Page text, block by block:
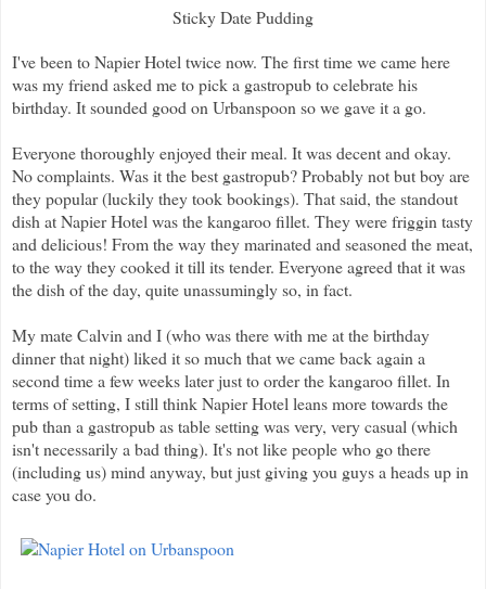
Sticky Date Pudding
I've been to Napier Hotel twice now. The first time we came here
was my friend asked me to pick a gastropub to celebrate his
birthday. It sounded good on Urbanspoon so we gave it a go.
Everyone thoroughly enjoyed their meal. It was decent and okay.
No complaints. Was it the best gastropub? Probably not but boy are
they popular (luckily they took bookings). That said, the standout
dish at Napier Hotel was the kangaroo fillet. They were friggin tasty
and delicious! From the way they marinated and seasoned the meat,
to the way they cooked it till its tender. Everyone agreed that it was
the dish of the day, quite unassumingly so, in fact.
My mate Calvin and I (who was there with me at the birthday
dinner that night) liked it so much that we came back again a
second time a few weeks later just to order the kangaroo fillet. In
terms of setting, I still think Napier Hotel leans more towards the
pub than a gastropub as table setting was very, very casual (which
isn't necessarily a bad thing). It's not like people who go there
(including us) mind anyway, but just giving you guys a heads up in
case you do.